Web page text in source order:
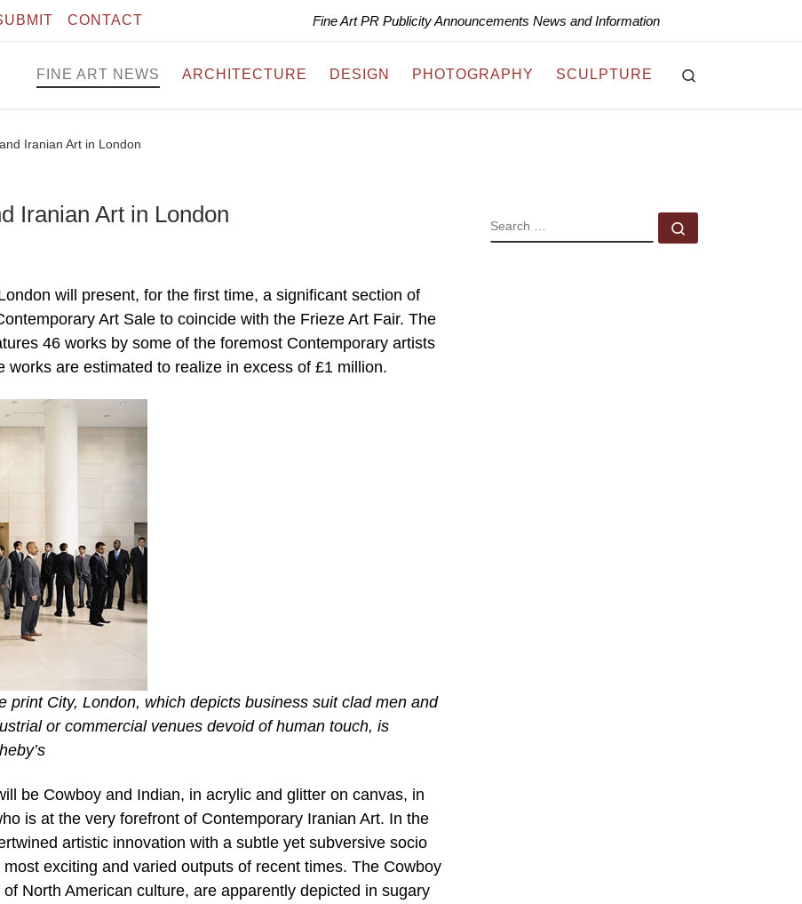
CONTACT Fine Art PR Publicity Announcements News and Information
FINE ART NEWS ARCHITECTURE DESIGN PHOTOGRAPHY SCULPTURE
Iranian Art in London
Iranian Art in London
will present, for the first time, a significant section of
Art Sale to coincide with the Frieze Art Fair. The
46 works by some of the foremost Contemporary artists
are estimated to realize in excess of £1 million.
print City, London, which depicts business suit clad men and
or commercial venues devoid of human touch, is
be Cowboy and Indian, in acrylic and glitter on canvas, in
is at the very forefront of Contemporary Iranian Art. In the
artistic innovation with a subtle yet subversive socio
exciting and varied outputs of recent times. The Cowboy
North American culture, are apparently depicted in sugary
SEARCH